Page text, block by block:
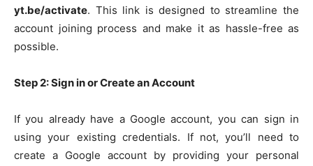
yt.be/activate. This link is designed to streamline the
account joining process and make it as hassle-free as
possible.
Step 2: Sign in or Create an Account
If you already have a Google account, you can sign in
using your existing credentials. If not, you’ll need to
create a Google account by providing your personal